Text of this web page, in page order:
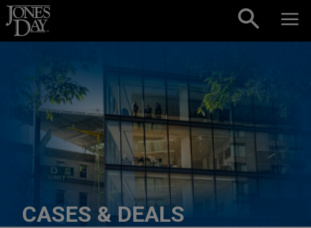
Skip to content
CASES & DEALS